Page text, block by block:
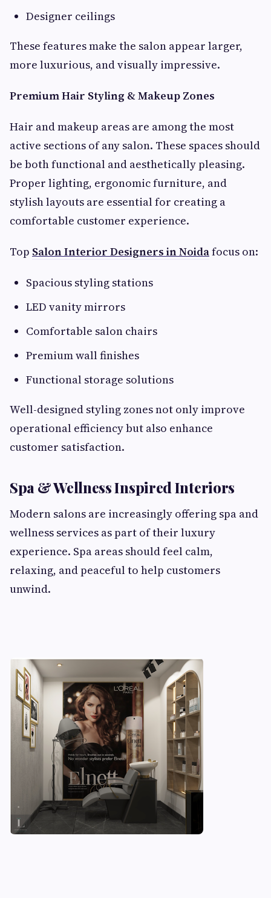
Designer ceilings
These features make the salon appear larger,
more luxurious, and visually impressive.
Premium Hair Styling & Makeup Zones
Hair and makeup areas are among the most
active sections of any salon. These spaces should
be both functional and aesthetically pleasing.
Proper lighting, ergonomic furniture, and
stylish layouts are essential for creating a
comfortable customer experience.
Top Salon Interior Designers in Noidafocus on:
Spacious styling stations
LED vanity mirrors
Comfortable salon chairs
Premium wall finishes
Functional storage solutions
Well-designed styling zones not only improve
operational efficiency but also enhance
customer satisfaction.
Spa & Wellness Inspired Interiors
Modern salons are increasingly offering spa and
wellness services as part of their luxury
experience. Spa areas should feel calm,
relaxing, and peaceful to help customers
unwind.